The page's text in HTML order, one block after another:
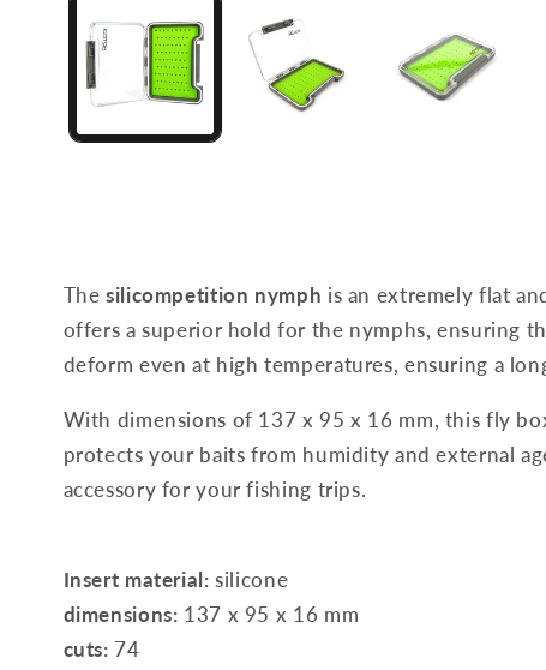
Thesilicompetition nymph is an extremely flat
offers a superior hold for the nymphs, ensuring
deform even at high temperatures, ensuring a
With dimensions of 137 x 95 x 16 mm, this fly
protects your baits from humidity and external
accessory for your fishing trips.
Insert material: silicone
dimensions: 137 x 95 x 16 mm
cuts: 74